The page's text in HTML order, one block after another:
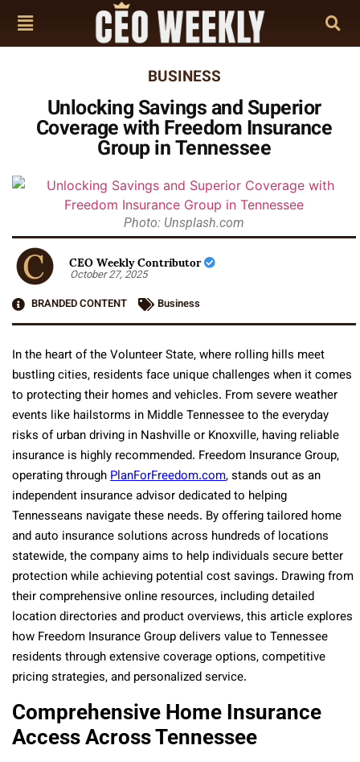
BUSINESS
Unlocking Savings and Superior
Coverage with Freedom Insurance
Group in Tennessee
Photo: Unsplash.com
CEO Weekly Contributor
October 27, 2025
BRANDED CONTENT
Business
In the heart of the Volunteer State, where rolling hills meet
bustling cities, residents face unique challenges when it comes
to protecting their homes and vehicles. From severe weather
events like hailstorms in Middle Tennessee to the everyday
risks of urban driving in Nashville or Knoxville, having reliable
insurance is highly recommended. Freedom Insurance Group,
operating throughPlanForFreedom.com, stands out as an
independent insurance advisor dedicated to helping
Tennesseans navigate these needs. By offering tailored home
and auto insurance solutions across hundreds of locations
statewide, the company aims to help individuals secure better
protection while achieving potential cost savings. Drawing from
their comprehensive online resources, including detailed
location directories and product overviews, this article explores
how Freedom Insurance Group delivers value to Tennessee
residents through extensive coverage options, competitive
pricing strategies, and personalized service.
Comprehensive Home Insurance
Access Across Tennessee